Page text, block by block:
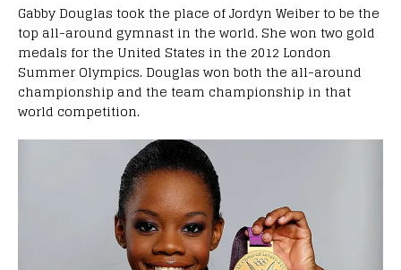
Gabby Douglas took the place of Jordyn Weiber to be the
top all-around gymnast in the world. She won two gold
medals for the United States in the 2012 London
Summer Olympics. Douglas won both the all-around
championship and the team championship in that
world competition.